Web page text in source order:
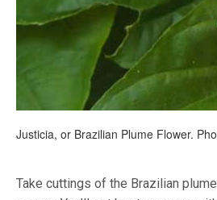
Justicia, or Brazilian Plume Flower.
Take cuttings of the Brazilian